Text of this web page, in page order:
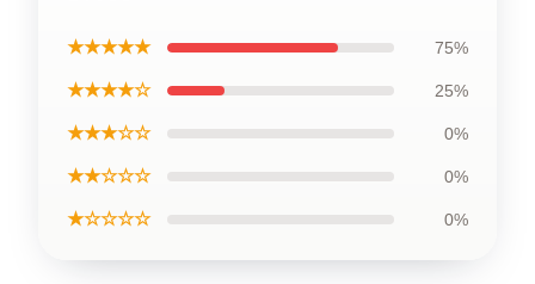
★★★★★ 75%
★★★★☆ 25%
★★★☆☆ 0%
★★☆☆☆ 0%
★☆☆☆☆ 0%